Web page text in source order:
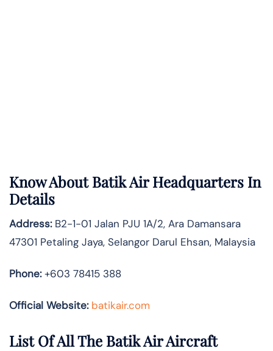
Know AboutBatik AirHeadquarters In
Details
Address:B2-1-01 Jalan PJU 1A/2, Ara Damansara
47301 Petaling Jaya, Selangor Darul Ehsan, Malaysia
Phone:+603 78415 388
Official Website: batikair.com
List Of All The Batik Air Aircraft